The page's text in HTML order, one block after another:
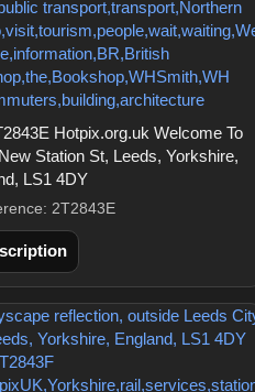
Hotpix.org.uk Welcome To
Station St, Leeds, Yorkshire,
LS1 4DY
2T2843E